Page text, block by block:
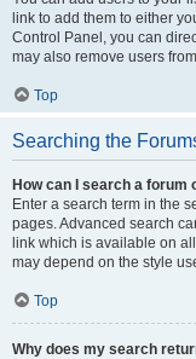
link to add them to either
Control Panel, you can
may also remove users
Top
Searching the
How can I search a forum
Enter a search term in the
pages. Advanced search
link which is available on
may depend on the style
Top
Why does my search